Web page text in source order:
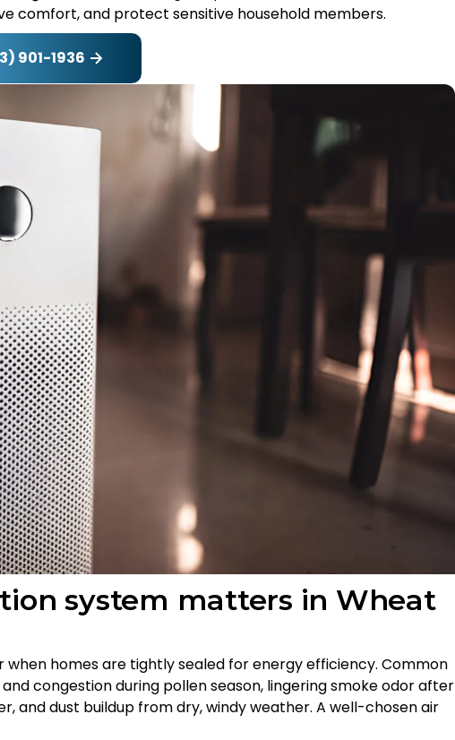
comfort, and protect sensitive household members.
901-1936
system matters in Wheat
homes are tightly sealed for energy efficiency. Common
congestion during pollen season, lingering smoke odor after
and dust buildup from dry, windy weather. A well-chosen air